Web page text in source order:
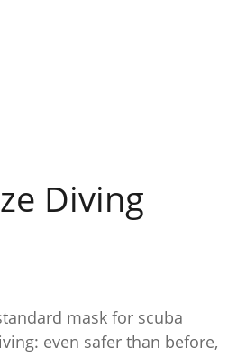
Diving
mask for scuba
even safer than before,